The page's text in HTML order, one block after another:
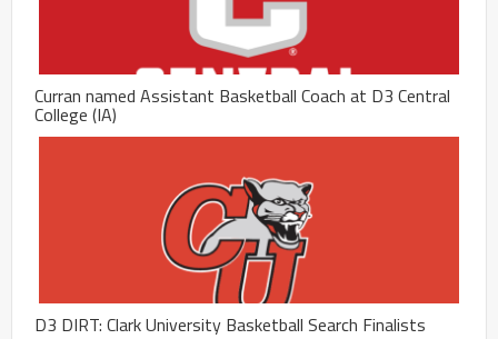
Curran named Assistant Basketball Coach at D3 Central
College (IA)
D3 DIRT: Clark University Basketball Search Finalists